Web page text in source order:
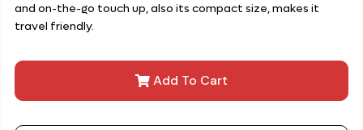
and on-the-go touch up, also its compact size, makes it
travel friendly.
Add To Cart